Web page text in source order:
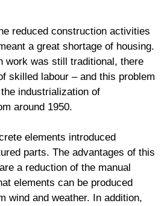
reduced construction activities
a great shortage of housing.
work was still traditional, there
skilled labour – and this problem
industrialization of
around 1950.
elements introduced
parts. The advantages of this
a reduction of the manual
elements can be produced
wind and weather. In addition,